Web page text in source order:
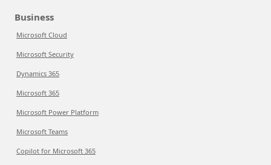
Business
Microsoft Cloud
Microsoft Security
Dynamics 365
Microsoft 365
Microsoft Power Platform
Microsoft Teams
Copilot for Microsoft 365